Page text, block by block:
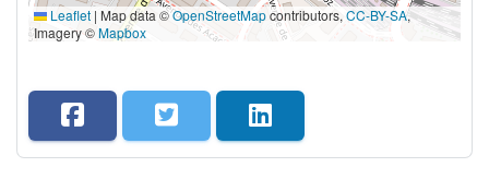
Leaflet | Map data ©OpenStreetMapcontributors,CC-BY-SA,
Imagery ©Mapbox